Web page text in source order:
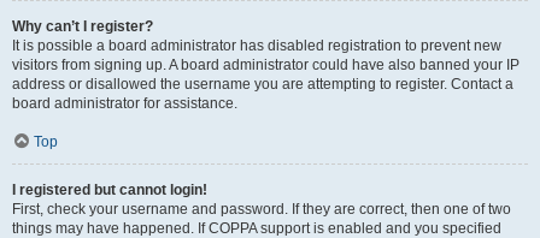
Why can’t I register?
It is possible a board administrator has disabled registration to prevent new
visitors from signing up. A board administrator could have also banned your IP
address or disallowed the username you are attempting to register. Contact a
board administrator for assistance.
Top
I registered but cannot login!
First, check your username and password. If they are correct, then one of two
things may have happened. If COPPA support is enabled and you specified